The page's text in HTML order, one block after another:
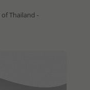
Thailand -